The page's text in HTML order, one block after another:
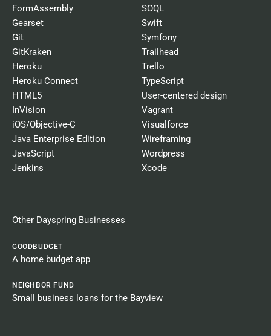
FormAssembly
Gearset
Git
GitKraken
Heroku
Heroku Connect
HTML5
InVision
iOS/Objective-C
Java Enterprise Edition
JavaScript
Jenkins
SOQL
Swift
Symfony
Trailhead
Trello
TypeScript
User-centered design
Vagrant
Visualforce
Wireframing
Wordpress
Xcode
Other Dayspring Businesses​
GOODBUDGET
A home budget app
NEIGHBOR FUND
Small business loans for the Bayview